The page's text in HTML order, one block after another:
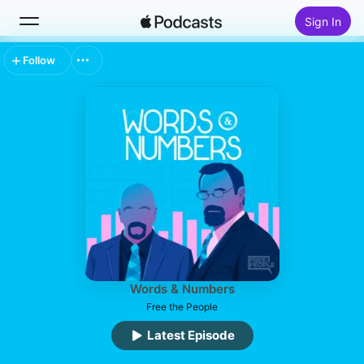
Sign In
Search
Words & Numbers
Free the People
Latest Episode
Follow